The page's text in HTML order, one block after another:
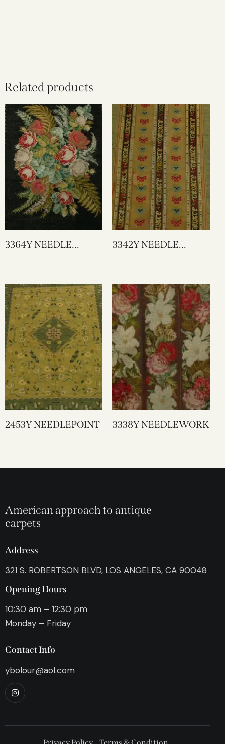
Related products
3364Y NEEDLE
3342Y NEEDLE
2453Y NEEDLEPOINT 3338Y NEEDLEWORK
American approach to antique
carpets
Address
321 S. ROBERTSON BLVD, LOS ANGELES, CA 90048
Opening Hours
10:30 am – 12:30 pm
Monday – Friday
Contact Info
ybolour@aol.com